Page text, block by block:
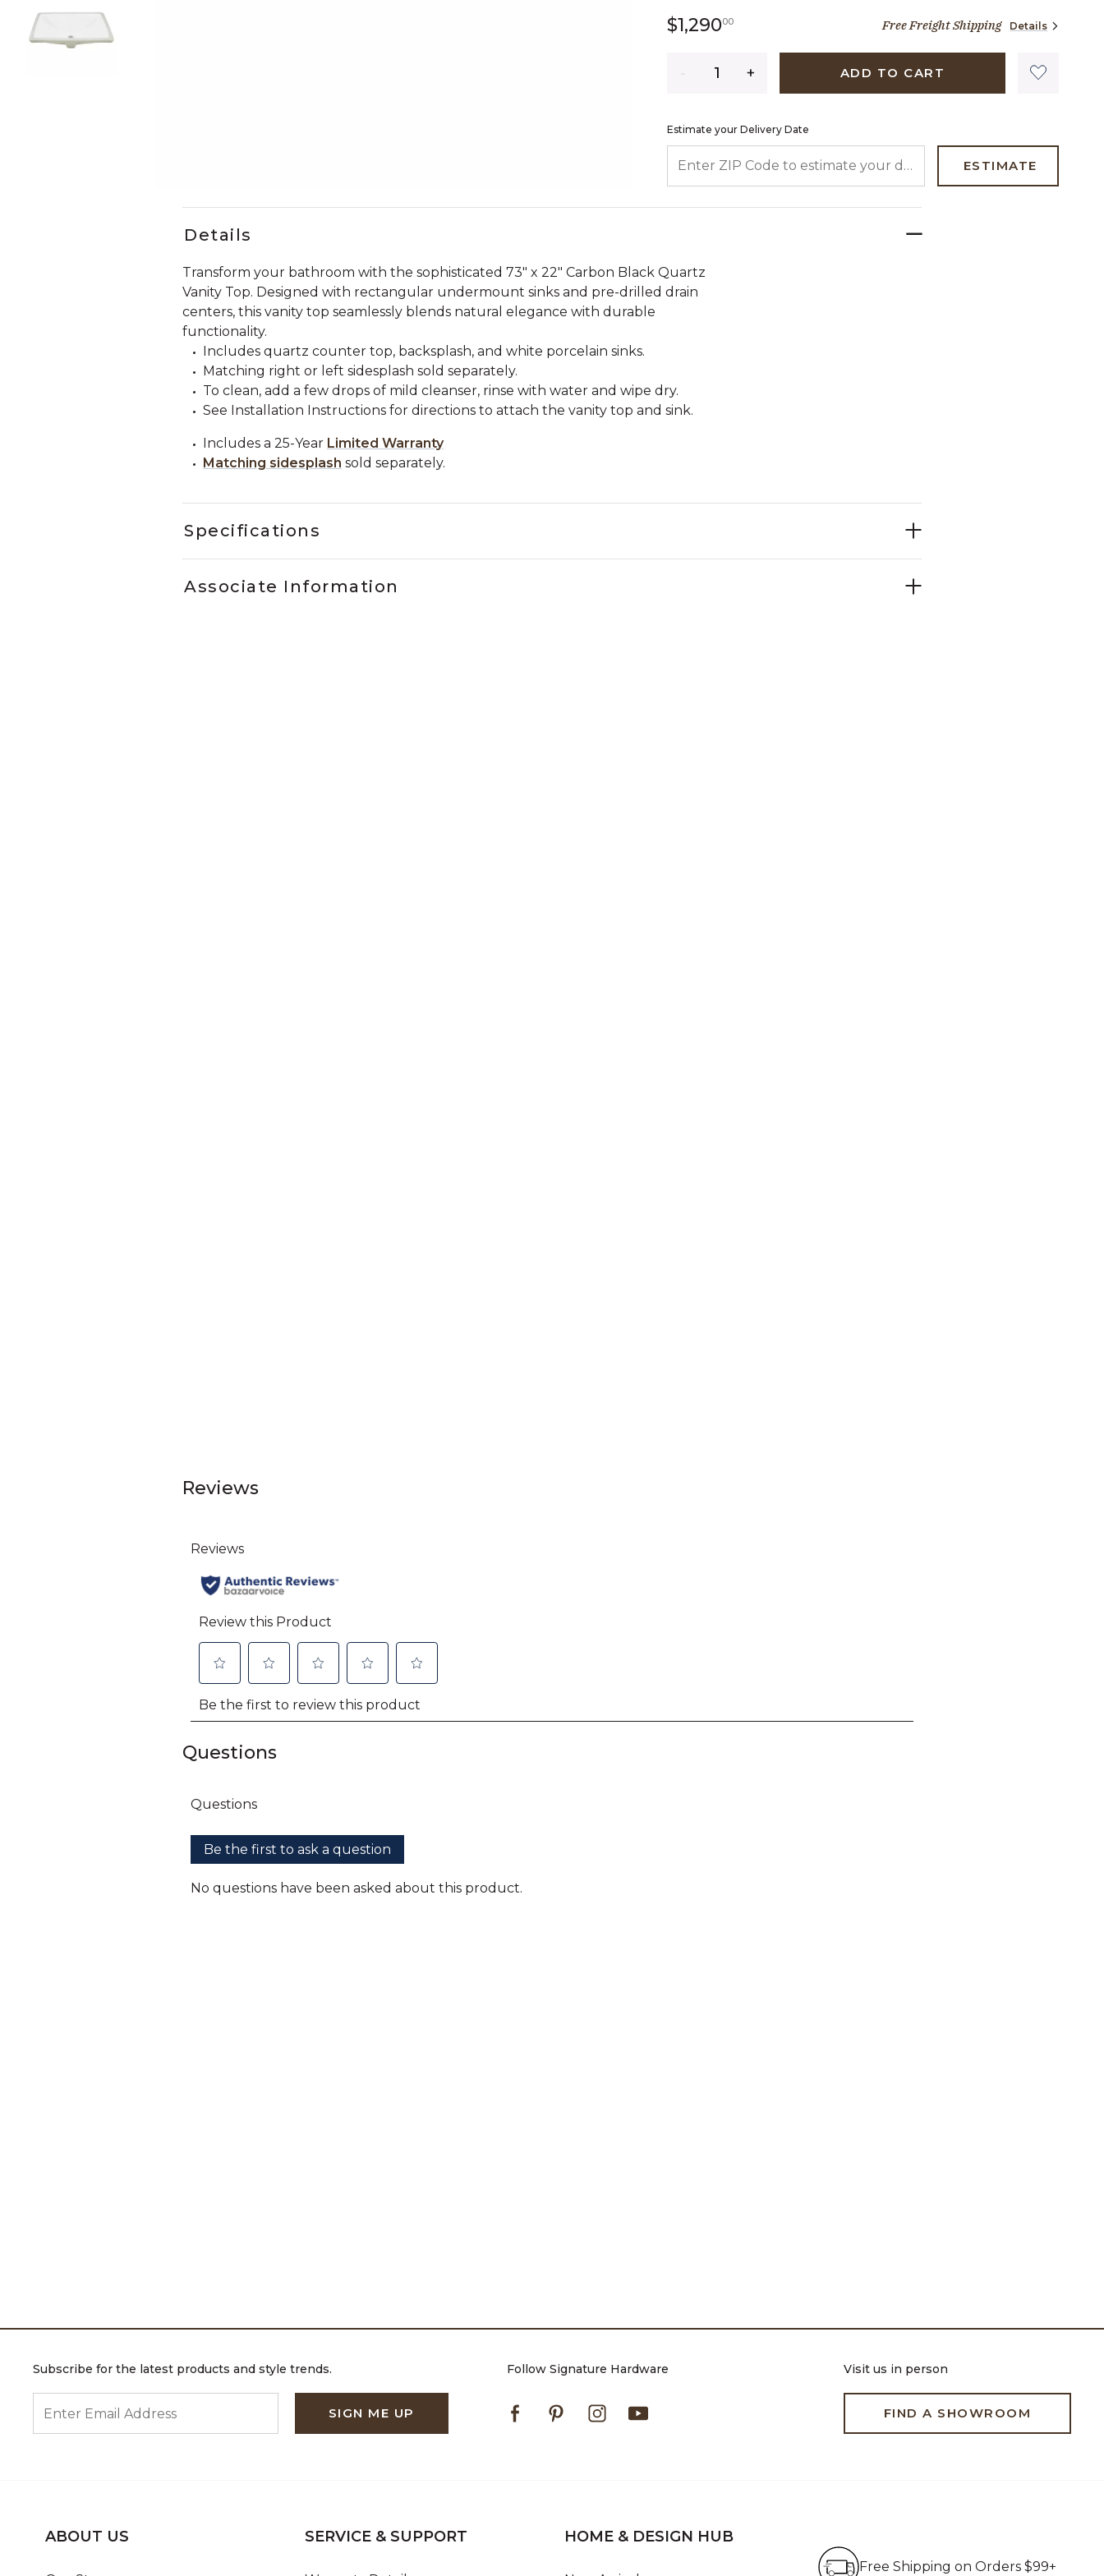
$1,290001,290 dollars 00 centsFree Freight Shipping Details
ADD TO CART
Estimate your Delivery Date
ESTIMATE
Details
Transform your bathroom with the sophisticated 73" x 22" Carbon Black Quartz
Vanity Top. Designed with rectangular undermount sinks and pre-drilled drain
centers, this vanity top seamlessly blends natural elegance with durable
functionality.
Includes quartz counter top, backsplash, and white porcelain sinks.
Matching right or left sidesplash sold separately.
To clean, add a few drops of mild cleanser, rinse with water and wipe dry.
See Installation Instructions for directions to attach the vanity top and sink.
Includes a 25-Year Limited Warranty
Matching sidesplash sold separately.
Specifications
Associate Information
Reviews
Questions
Subscribe for the latest products and style trends.
SIGN ME UP
Follow Signature Hardware
FacebookPinterestInstagram
Visit us in person
FIND A SHOWROOM
ABOUT US SERVICE & SUPPORT HOME & DESIGN HUB
Free Shipping on Orders $99+